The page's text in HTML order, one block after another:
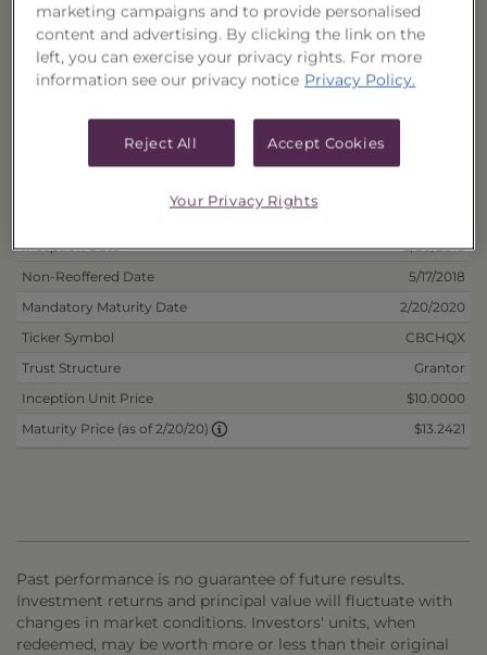
Principal Investment Strategy
Selection Criteria
Portfolio Information
Deposit Information
Inception Date
2/20/2018
Non-Reoffered Date
5/17/2018
Mandatory Maturity Date
2/20/2020
Ticker Symbol
CBCHQX
Trust Structure
Grantor
Inception Unit Price
$10.0000
Maturity Price (as of 2/20/20)
$13.2421
Past performance is no guarantee of future results.
Investment returns and principal value will fluctuate with
changes in market conditions. Investors' units, when
redeemed, may be worth more or less than their original
marketing campaigns and to provide personalised
content and advertising. By clicking the link on the
left, you can exercise your privacy rights. For more
information see our privacy notice Privacy Policy.
Reject All Accept Cookies
Your Privacy Rights